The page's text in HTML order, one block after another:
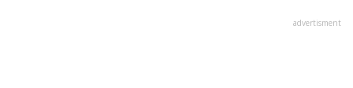
advertisment